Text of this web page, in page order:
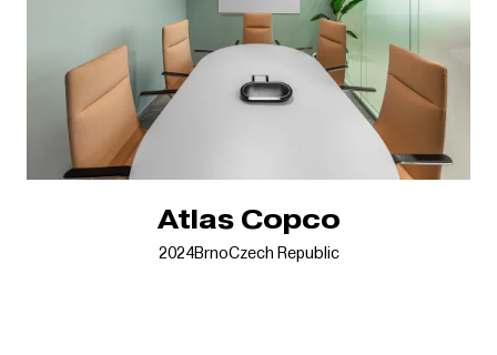
Atlas Copco
2024BrnoCzech Republic